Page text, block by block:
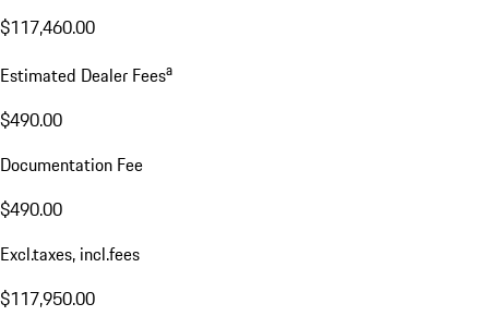
$117,460.00
Estimated Dealer Feesa
$490.00
Documentation Fee
$490.00
Excl.taxes, incl.fees
$117,950.00